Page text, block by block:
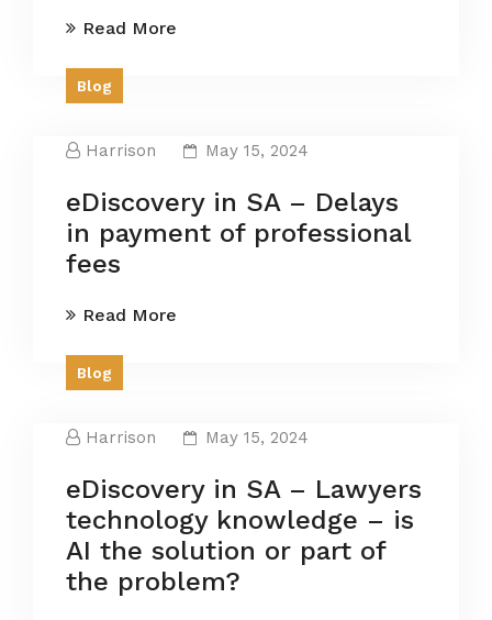
Read More
Blog
Harrison May 15, 2024
eDiscovery in SA – Delays
in payment of professional
fees
Read More
Blog
Harrison May 15, 2024
eDiscovery in SA – Lawyers
technology knowledge – is
AI the solution or part of
the problem?